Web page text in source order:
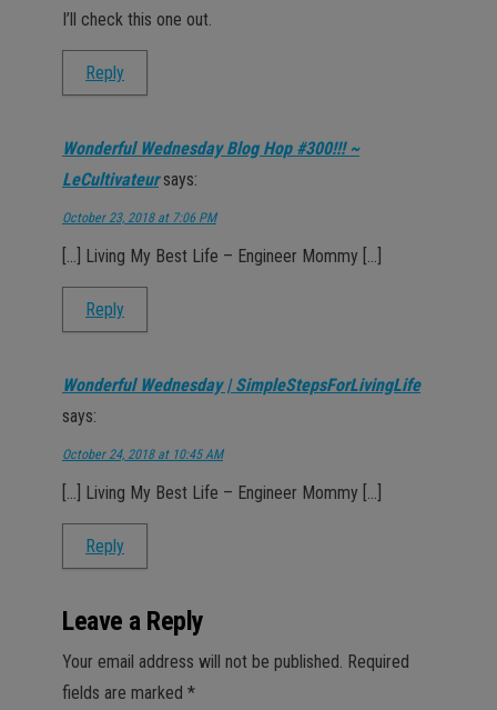
I’ll check this one out.
Reply
Wonderful Wednesday Blog Hop #300!!! ~
LeCultivateur says:
October 23, 2018 at 7:06 PM
[…] Living My Best Life – Engineer Mommy […]
Reply
Wonderful Wednesday | SimpleStepsForLivingLife
says:
October 24, 2018 at 10:45 AM
[…] Living My Best Life – Engineer Mommy […]
Reply
Leave a Reply
Your email address will not be published. Required
fields are marked *